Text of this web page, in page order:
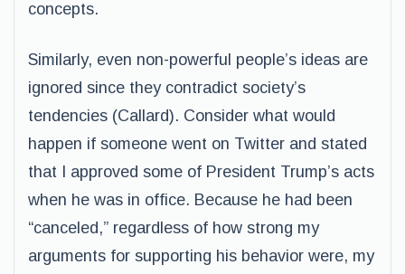
concepts.
Similarly, even non-powerful people’s ideas are
ignored since they contradict society’s
tendencies (Callard). Consider what would
happen if someone went on Twitter and stated
that I approved some of President Trump’s acts
when he was in office. Because he had been
“canceled,” regardless of how strong my
arguments for supporting his behavior were, my